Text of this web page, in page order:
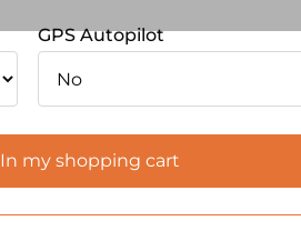
GPS Autopilot
In my shopping cart